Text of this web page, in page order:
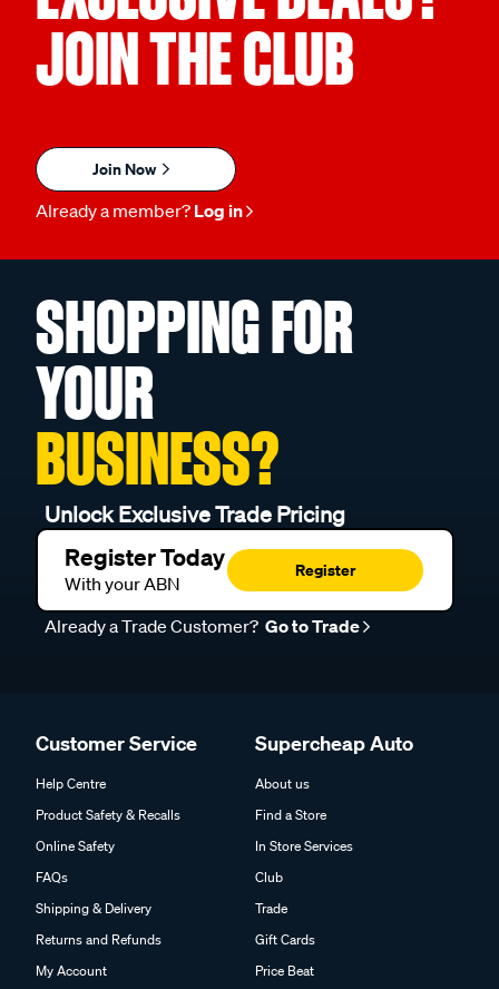
JOIN THE CLUB
Join Now
Already a member? Log in
SHOPPING FOR
YOUR
BUSINESS?
Unlock Exclusive Trade Pricing
Register Today
With your ABN
Register
Already a Trade Customer? Go to Trade
Customer Service
Help Centre
Product Safety & Recalls
Online Safety
FAQs
Shipping & Delivery
Returns and Refunds
My Account
Supercheap Auto
About us
Find a Store
In Store Services
Club
Trade
Gift Cards
Price Beat